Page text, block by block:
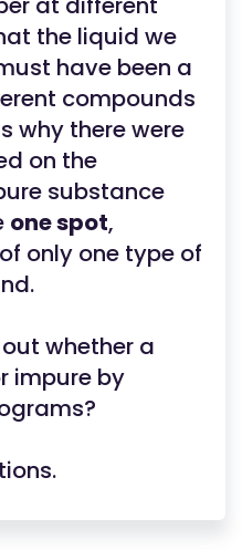
the liquid we
have been a
compounds
why there were
on the
substance
one spot,
only one type of
whether a
impure by